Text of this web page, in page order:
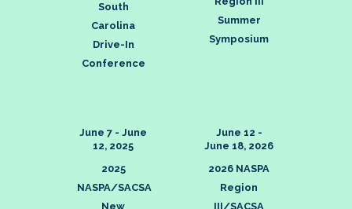
South
Carolina
Drive-In
Conference
Summer
Symposium
June 7 - June
12, 2025
2025
NASPA/SACSA
New
June 12 -
June 18, 2026
2026 NASPA
Region
III/SACSA